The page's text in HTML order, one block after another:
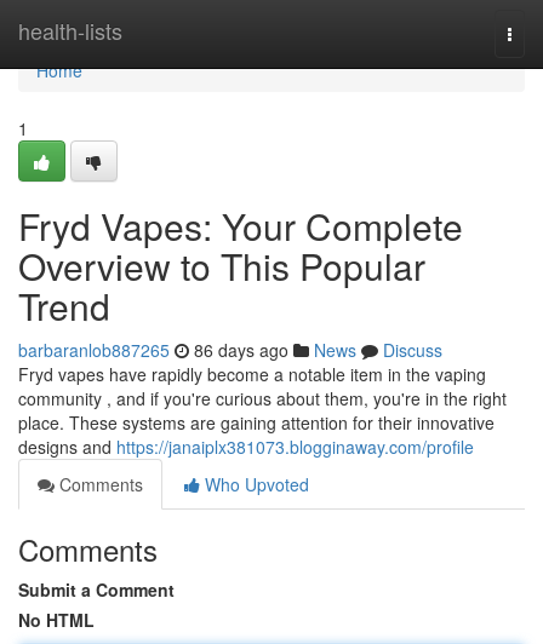
health-lists
Home
Home
1
Fryd Vapes: Your Complete
Overview to This Popular
Trend
barbaranlob887265 86 days ago News
Discuss
Fryd vapes have rapidly become a notable item in the vaping
community , and if you're curious about them, you're in the right
place. These systems are gaining attention for their innovative
designs and https://janaiplx381073.blogginaway.com/profile
Comments
Who Upvoted
Comments
Submit a Comment
No HTML